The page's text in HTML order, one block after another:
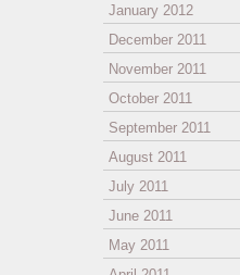
January 2012
December 2011
November 2011
October 2011
September 2011
August 2011
July 2011
June 2011
May 2011